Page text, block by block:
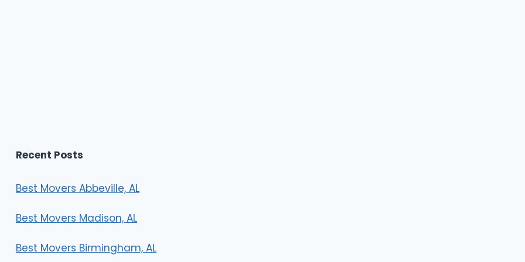
Recent Posts
Best Movers Abbeville, AL
Best Movers Madison, AL
Best Movers Birmingham, AL